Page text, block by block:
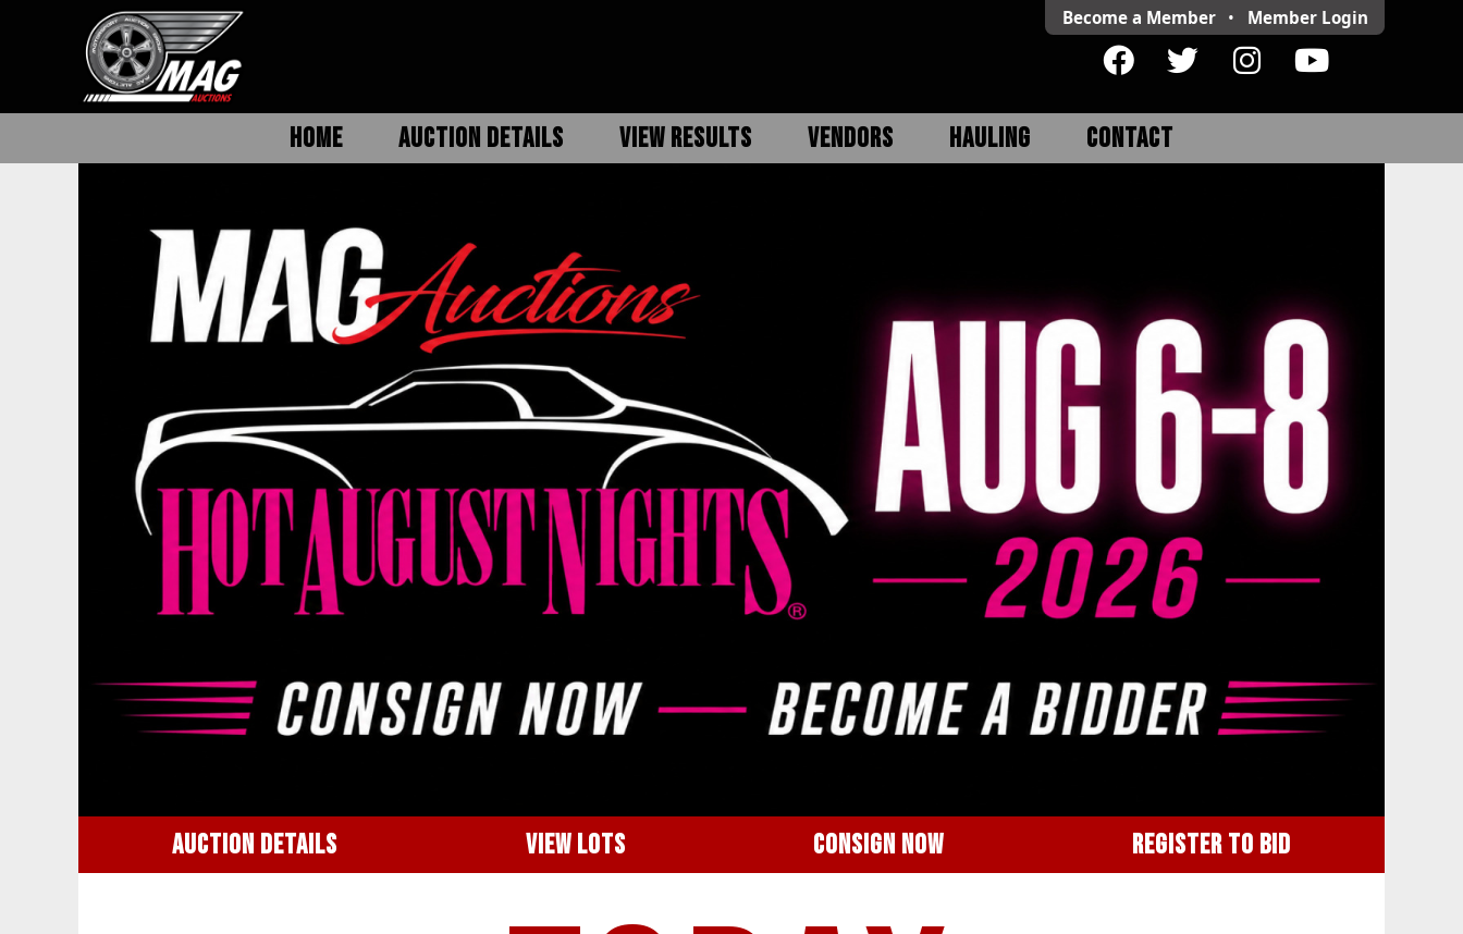
Become a Member • Member Login
HOME AUCTION DETAILS VIEW RESULTS VENDORS HAULING CONTACT
AUCTION DETAILS VIEW LOTS CONSIGN NOW REGISTER TO BID